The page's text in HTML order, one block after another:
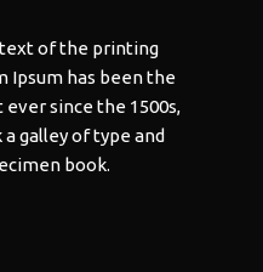
text of the printing
Ipsum has been the
since the 1500s,
galley of type and
book.